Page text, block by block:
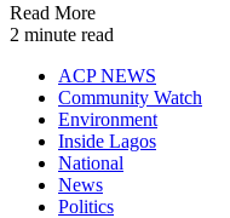
Read More
2 minute read
ACP NEWS
Community Watch
Environment
Inside Lagos
National
News
Politics